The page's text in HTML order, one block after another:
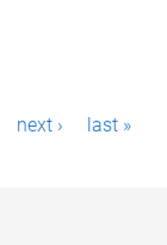
next › last »